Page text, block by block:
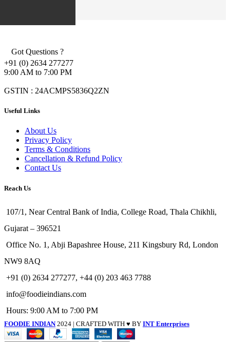
Got Questions ?
+91 (0) 2634 277277
9:00 AM to 7:00 PM
GSTIN : 24ACMPS5836Q2ZN
Useful Links
About Us
Privacy Policy
Terms & Conditions
Cancellation & Refund Policy
Contact Us
Reach Us
107/1, Near Central Bank of India, College Road, Thala Chikhli,
Gujarat – 396521
Office No. 1, Abji Bapashree House, 211 Kingsbury Rd, London
NW9 8AQ
+91 (0) 2634 277277, +44 (0) 203 463 7788
info@foodieindians.com
Hours: 9:00 AM to 7:00 PM
FOODIE INDIAN 2024 | CRAFTED WITH ♥ BY INT Enterprises